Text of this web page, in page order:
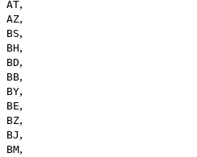
AT,
AZ,
BS,
BH,
BD,
BB,
BY,
BE,
BZ,
BJ ,
BM,